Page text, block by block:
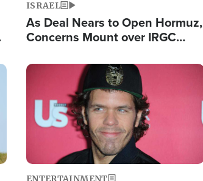
ISRAEL
As Deal Nears to Open Hormuz,
Concerns Mount over IRGC
Image
ENTERTAINMENT